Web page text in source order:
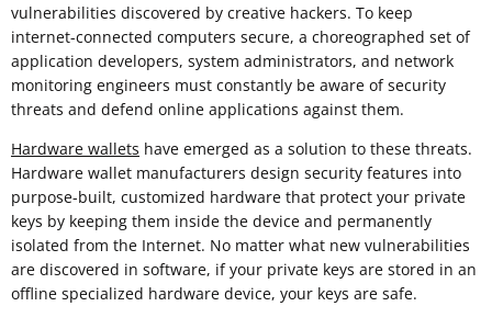
vulnerabilities discovered by creative hackers. To keep
internet-connected computers secure, a choreographed set of
application developers, system administrators, and network
monitoring engineers must constantly be aware of security
threats and defend online applications against them.
Hardware wallets have emerged as a solution to these threats.
Hardware wallet manufacturers design security features into
purpose-built, customized hardware that protect your private
keys by keeping them inside the device and permanently
isolated from the Internet. No matter what new vulnerabilities
are discovered in software, if your private keys are stored in an
offline specialized hardware device, your keys are safe.